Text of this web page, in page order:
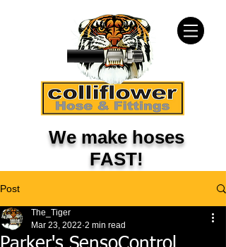
We make hoses
FAST!
Post
The_Tiger
Mar 23, 2022 2 min read